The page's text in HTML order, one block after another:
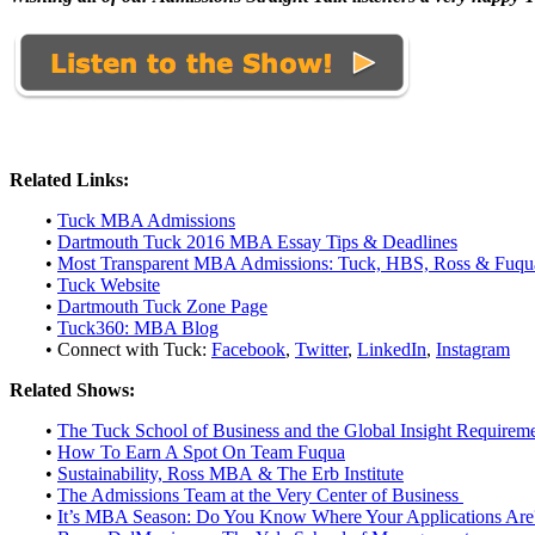
Related Links:
• Tuck MBA Admissions
• Dartmouth Tuck 2016 MBA Essay Tips & Deadlines
• Most Transparent MBA Admissions: Tuck, HBS, Ross &
• Tuck Website
• Dartmouth Tuck Zone Page
• Tuck360: MBA Blog
• Connect with Tuck: Facebook, Twitter, LinkedIn, Instagram
Related Shows:
• The Tuck School of Business and the Global Insight
• How To Earn A Spot On Team Fuqua
• Sustainability, Ross MBA & The Erb Institute
• The Admissions Team at the Very Center of Business
• It’s MBA Season: Do You Know Where Your Applications